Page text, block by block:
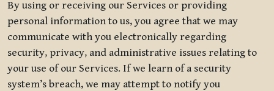
By using or receiving our Services or providing
personal information to us, you agree that we may
communicate with you electronically regarding
security, privacy, and administrative issues relating to
your use of our Services. If we learn of a security
system’s breach, we may attempt to notify you